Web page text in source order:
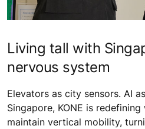
Living tall with
nervous system
Elevators as city sensors. AI
Singapore, KONE is
maintain vertical mobility,